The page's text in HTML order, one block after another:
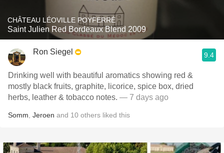
CHÂTEAU LÉOVILLE POYFERRÉ
Saint Julien Red Bordeaux Blend 2009
Ron Siegel 9.4
Drinking well with beautiful aromatics showing red &
mostly black fruits, graphite, licorice, spice box, dried
herbs, leather & tobacco notes. — 7 days ago
Somm Jeroen and 10 others liked this